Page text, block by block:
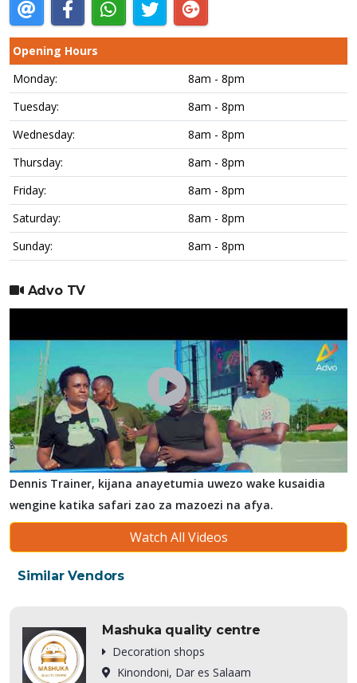
Opening Hours
Monday:
8am - 8pm
Tuesday:
8am - 8pm
Wednesday:
8am - 8pm
Thursday:
8am - 8pm
Friday:
8am - 8pm
Saturday:
8am - 8pm
Sunday:
8am - 8pm
Advo TV
Dennis Trainer, kijana anayetumia uwezo wake kusaidia
wengine katika safari zao za mazoezi na afya.
Watch All Videos
Similar Vendors
Mashuka quality centre
Decoration shops
Kinondoni, Dar es Salaam